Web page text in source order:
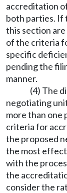
accreditation
both parties. If
this section
of the criteria
specific
pending the
manner.
(4) The
negotiating
more than one
criteria for
the proposed
the most
with the
the
consider the